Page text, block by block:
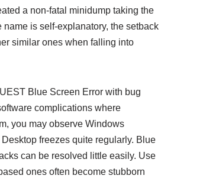
a non-fatal minidump taking the
is self-explanatory, the setback
similar ones when falling into
Blue Screen Error with bug
complications where
you may observe Windows
freezes quite regularly. Blue
can be resolved little easily. Use
ones often become stubborn